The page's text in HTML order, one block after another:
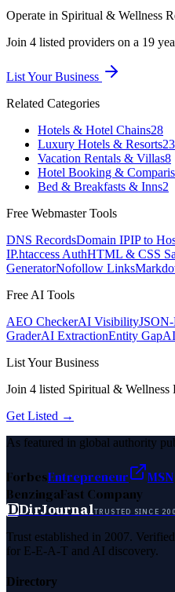
Operate in Spiritual & Wellness
Join 4 listed providers on a 19
List Your Business
Related Categories
Hotels & Hotel Chains28
Luxury Hotels & Resorts23
Vacation Rentals & Villas8
Hotel Booking &
Bed & Breakfasts & Inns2
Free Webmaster Tools
DNS RecordsDomain IPIP to
IP.htaccess AuthHTML & CSS
GeneratorNofollow Links
Free AI Tools
AEO CheckerAI Visibility
GraderAI ExtractionEntity Gap
List Your Business
Join 4 listed Spiritual & Wellness
Get Listed →
As featured in global authority
ForbesEntrepreneur MSN
BenzingaFast Company
DDirJournalTRUSTED SINCE
Trust established in 2007.
for E-E-A-T and AI discovery.
Directory